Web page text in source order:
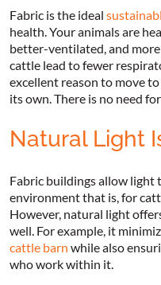
Fabric is the ideal
health. Your animals are
better-ventilated, and
cattle lead to fewer
excellent reason to move
its own. There is no need
Natural Light
Fabric buildings allow light
environment that is, for
However, natural light
well. For example, it
cattle barn while also
who work within it.